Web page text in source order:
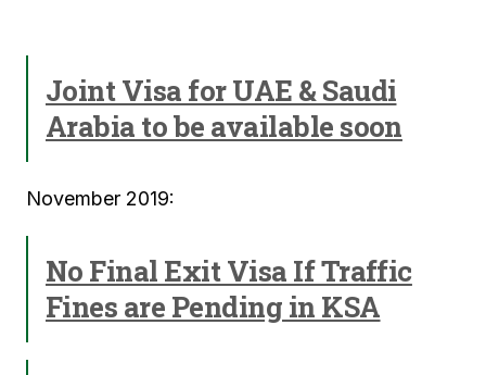
Joint Visa for UAE & Saudi
Arabia to be available soon
November 2019:
No Final Exit Visa If Traffic
Fines are Pending in KSA